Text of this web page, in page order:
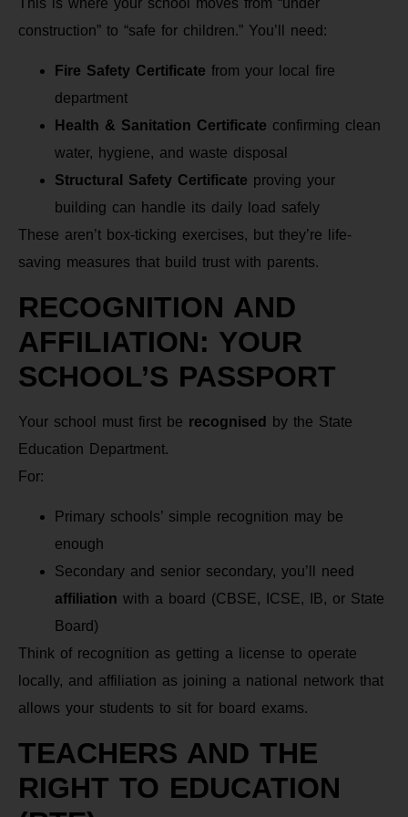
This is where your school moves from “under
construction” to “safe for children.” You’ll need:
Fire Safety Certificate from your local fire
department
Health & Sanitation Certificate confirming clean
water, hygiene, and waste disposal
Structural Safety Certificate proving your
building can handle its daily load safely
These aren’t box-ticking exercises, but they’re life-
saving measures that build trust with parents.
RECOGNITION AND
AFFILIATION: YOUR
SCHOOL’S PASSPORT
Your school must first be recognised
by the State
Education Department.
For:
Primary schools’ simple recognition may be
enough
Secondary and senior secondary, you’ll need
affiliation with a board (CBSE, ICSE, IB, or State
Board)
Think of recognition as getting a license to operate
locally, and affiliation as joining a national network that
allows your students to sit for board exams.
TEACHERS AND THE
RIGHT TO EDUCATION